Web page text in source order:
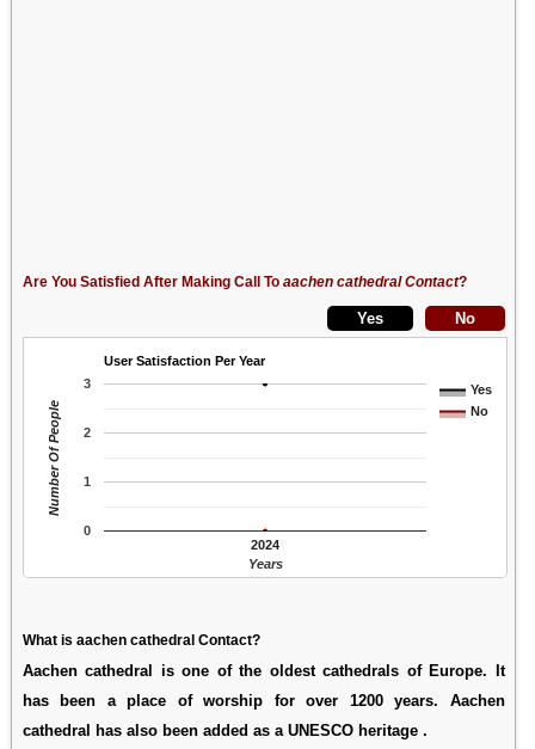
Are You Satisfied After Making Call To aachen cathedral Contact?
User Satisfaction Per Year
Yes
No
2024
0
1
2
3
Years
Number Of People
What is aachen cathedral Contact?
Aachen cathedral is one of the oldest cathedrals of Europe. It
has been a place of worship for over 1200 years. Aachen
cathedral has also been added as a UNESCO heritage .